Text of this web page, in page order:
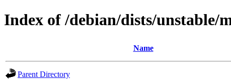
Index of /debian/dists/unstable/
Name
Parent Directory